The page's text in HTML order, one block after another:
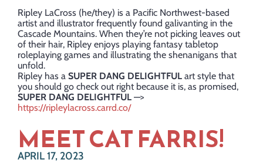
Ripley LaCross (he/they) is a Pacific Northwest-based
artist and illustrator frequently found galivanting in the
Cascade Mountains. When they’re not picking leaves out
of their hair, Ripley enjoys playing fantasy tabletop
roleplaying games and illustrating the shenanigans that
unfold.
Ripley has a SUPER DANG DELIGHTFUL art style that
you should go check out right because it is, as promised,
SUPER DANG DELIGHTFUL —>
https://ripleylacross.carrd.co/
MEET CAT FARRIS!
APRIL 17, 2023